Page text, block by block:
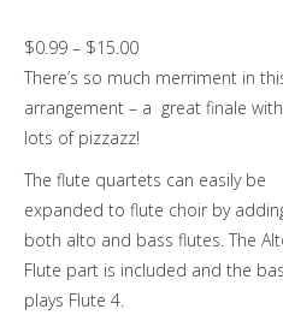
$0.99 – $15.00Price
range:
$0.99
through
There’s so much merriment in
arrangement – a great finale with
lots of pizzazz!
The flute quartets can easily be
expanded to flute choir by
both alto and bass flutes. The
Flute part is included and the
plays Flute 4.